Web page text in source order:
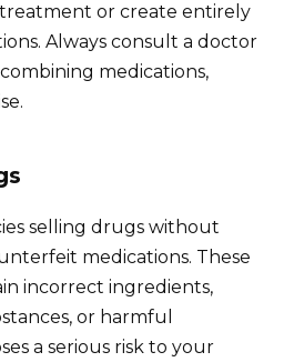
or create entirely
Always consult a doctor
medications,
selling drugs without
medications. These
incorrect ingredients,
or harmful
a serious risk to your